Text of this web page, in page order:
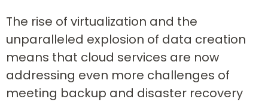
The rise of virtualization and the
unparalleled explosion of data creation
means that cloud services are now
addressing even more challenges of
meeting backup and disaster recovery